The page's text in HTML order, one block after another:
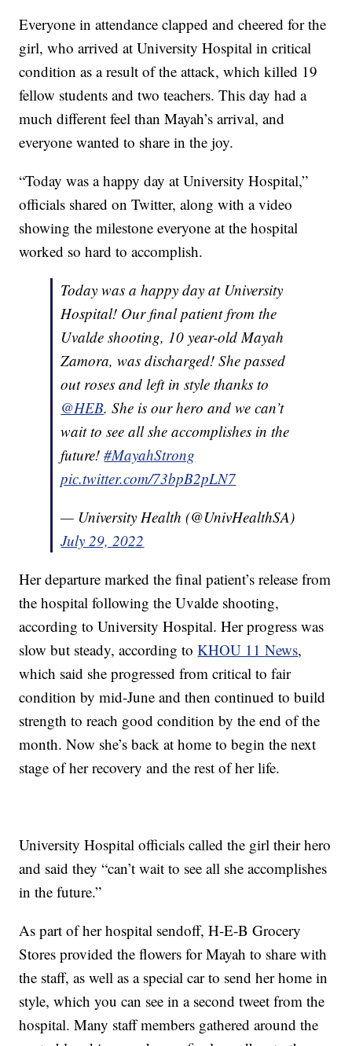
Everyone in attendance clapped and cheered for the
girl, who arrived at University Hospital in critical
condition as a result of the attack, which killed 19
fellow students and two teachers. This day had a
much different feel than Mayah’s arrival, and
everyone wanted to share in the joy.
“Today was a happy day at University Hospital,”
officials shared on Twitter, along with a video
showing the milestone everyone at the hospital
worked so hard to accomplish.
Today was a happy day at University
Hospital! Our final patient from the
Uvalde shooting, 10 year-old Mayah
Zamora, was discharged! She passed
out roses and left in style thanks to
@HEB. She is our hero and we can’t
wait to see all she accomplishes in the
future!#MayahStrong
pic.twitter.com/73bpB2pLN7
— University Health (@UnivHealthSA)
July 29, 2022
Her departure marked the final patient’s release from
the hospital following the Uvalde shooting,
according to University Hospital. Her progress was
slow but steady, according toKHOU 11 News,
which said she progressed from critical to fair
condition by mid-June and then continued to build
strength to reach good condition by the end of the
month. Now she’s back at home to begin the next
stage of her recovery and the rest of her life.
University Hospital officials called the girl their hero
and said they “can’t wait to see all she accomplishes
in the future.”
As part of her hospital sendoff, H-E-B Grocery
Stores provided the flowers for Mayah to share with
the staff, as well as a special car to send her home in
style, which you can see in a second tweet from the
hospital. Many staff members gathered around the